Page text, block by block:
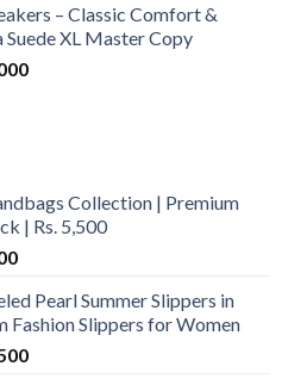
999.
– Classic Comfort &
Suede XL Master Copy
Current
Collection | Premium
| Rs. 5,500
Current
is:
₨ 5,500.
Pearl Summer Slippers in
Fashion Slippers for Women
Current